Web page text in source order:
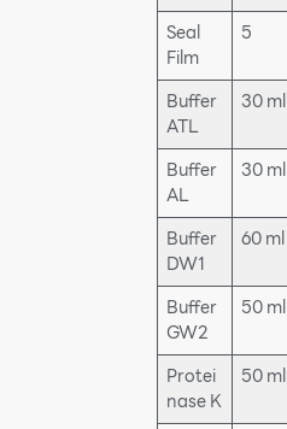
Seal
Film
5
Buffer
ATL
30 ml
Buffer
AL
30 ml
Buffer
DW1
60 ml
Buffer
GW2
50 ml
Protei
nase K
50 ml